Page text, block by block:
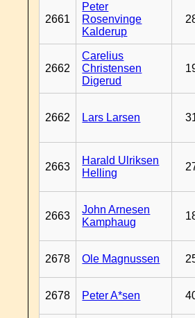
2661
Peter
Rosenvinge
Kalderup
2662
Carelius
Christensen
Digerud
2662 Lars Larsen
2663
Harald Ulriksen
Helling
2663
John Arnesen
Kamphaug
2678 Ole Magnussen
2678 Peter A*sen